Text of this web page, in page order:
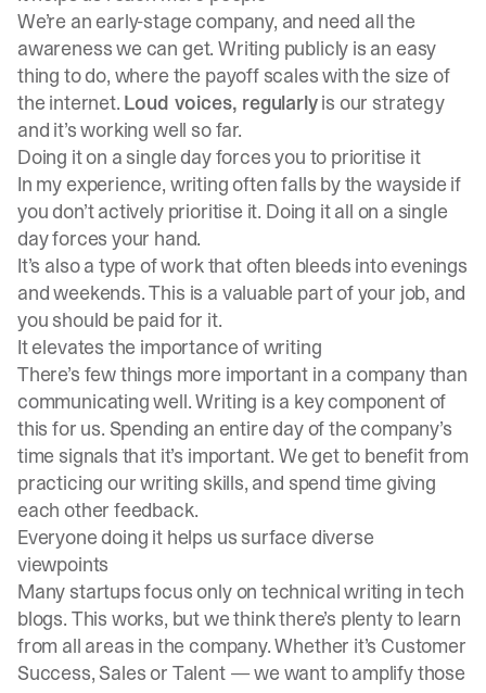
We’re an early-stage company, and need all the
awareness we can get. Writing publicly is an easy
thing to do, where the payoff scales with the size of
the internet. Loud voices, regularlyis our strategy
and it’s working well so far.
Doing it on a single day forces you to prioritise it
In my experience, writing often falls by the wayside if
you don’t actively prioritise it. Doing it all on a single
day forces your hand.
It’s also a type of work that often bleeds into evenings
and weekends. This is a valuable part of your job, and
you should be paid for it.
It elevates the importance of writing
There’s few things more important in a company than
communicating well. Writing is a key component of
this for us. Spending an entire day of the company’s
time signals that it’s important. We get to benefit from
practicing our writing skills, and spend time giving
each other feedback.
Everyone doing it helps us surface diverse
viewpoints
Many startups focus only on technical writing in tech
blogs. This works, but we think there’s plenty to learn
from all areas in the company. Whether it’s Customer
Success, Sales or Talent — we want to amplify those